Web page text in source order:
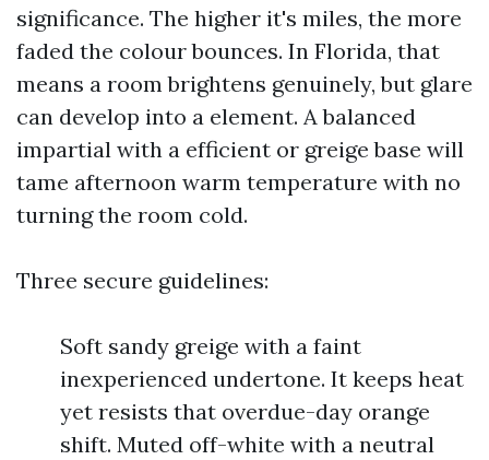
significance. The higher it's miles, the more
faded the colour bounces. In Florida, that
means a room brightens genuinely, but glare
can develop into a element. A balanced
impartial with a efficient or greige base will
tame afternoon warm temperature with no
turning the room cold.
Three secure guidelines:
Soft sandy greige with a faint
inexperienced undertone. It keeps heat
yet resists that overdue-day orange
shift. Muted off-white with a neutral